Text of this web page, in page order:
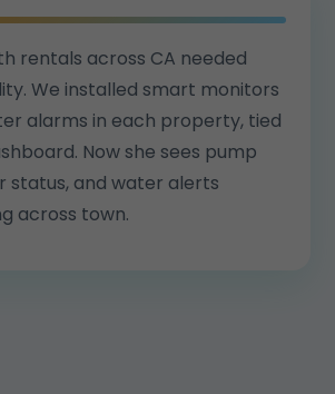
rentals across CA needed
We installed smart monitors
alarms in each property, tied
Now she sees pump
status, and water alerts
across town.